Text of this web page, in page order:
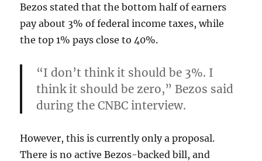
Bezos stated that the bottom half of earners
pay about 3% of federal income taxes, while
the top 1% pays close to 40%.
“I don’t think it should be 3%. I
think it should be zero,” Bezos said
during the CNBC interview.
However, this is currently only a proposal.
There is no active Bezos-backed bill, and